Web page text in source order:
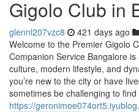
Gigolo Club in
glennl207vzc8 421 days ago
Welcome to the Premier Gigolo
Companion Service Bangalore
culture, modern lifestyle, and
you’re new to the city or have
sometimes be challenging to
https://